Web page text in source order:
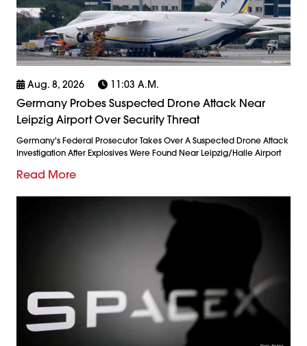
Aug. 8, 2026 11:03 A.m.
Germany Probes Suspected Drone Attack Near
Leipzig Airport Over Security Threat
Germany's Federal Prosecutor Takes Over A Suspected Drone Attack
Investigation After Explosives Were Found Near Leipzig/Halle Airport
Read More